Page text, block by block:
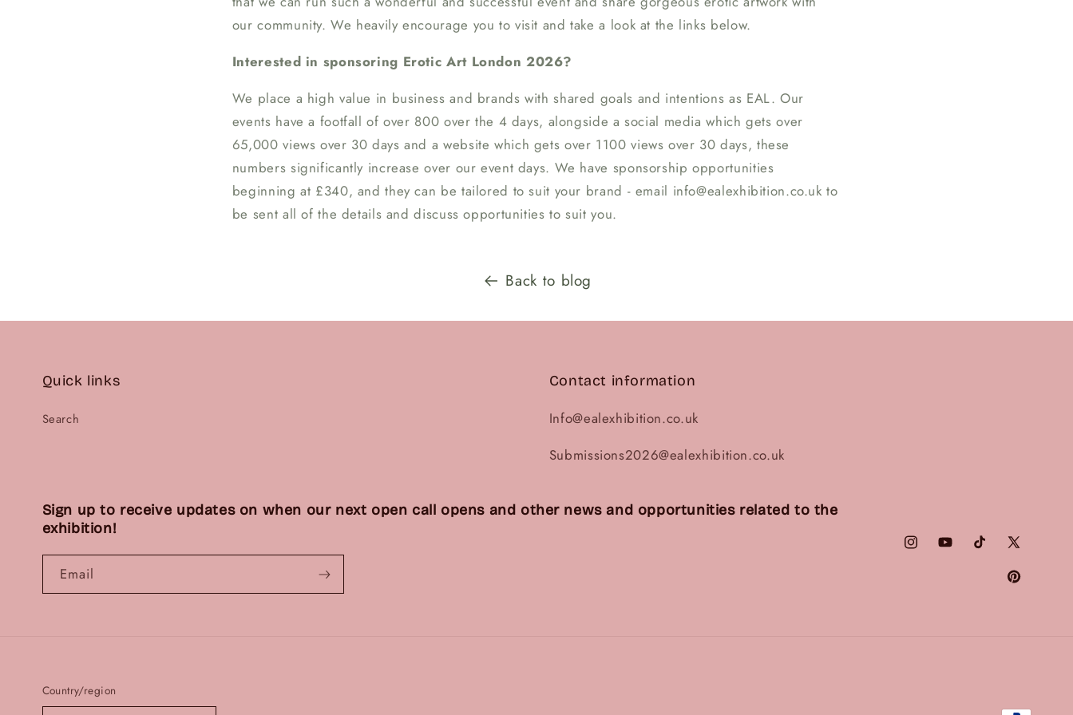
n
our community. We heavily encourage you to visit and take a look at the links below.
Interested in sponsoring Erotic Art London 2026?
We place a high value in business and brands with shared goals and intentions as EAL. Our
events have a footfall of over 800 over the 4 days, alongside a social media which gets over
65,000 views over 30 days and a website which gets over 1100 views over 30 days, these
numbers significantly increase over our event days. We have sponsorship opportunities
beginning at £340, and they can be tailored to suit your brand - email info@ealexhibition.co.uk to
be sent all of the details and discuss opportunities to suit you.
Back to blog
Quick links
Search
Contact information
Info@ealexhibition.co.uk
Submissions2026@ealexhibition.co.uk
Sign up to receive updates on when our next open call opens and other news and opportunities related to the
exhibition!
Email
InstagramYouTubeTikTok
X
(Twitter)
Pinterest
Country/region